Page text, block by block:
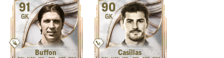
91
GK
Buffon
90
GK
Casillas